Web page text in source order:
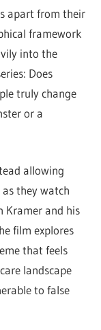
apart from their
framework
into the
Does
truly change
or a
allowing
they watch
Kramer and his
film explores
that feels
landscape
to false